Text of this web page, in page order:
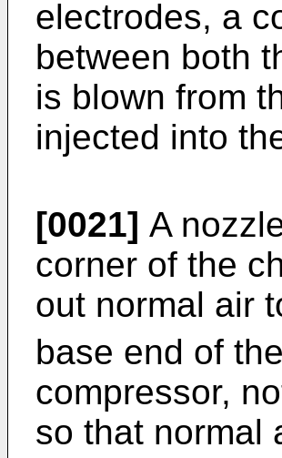
electrodes, a
between both
is blown from
injected into
[0021] A
corner of the
out normal air
base end of
compressor,
so that normal